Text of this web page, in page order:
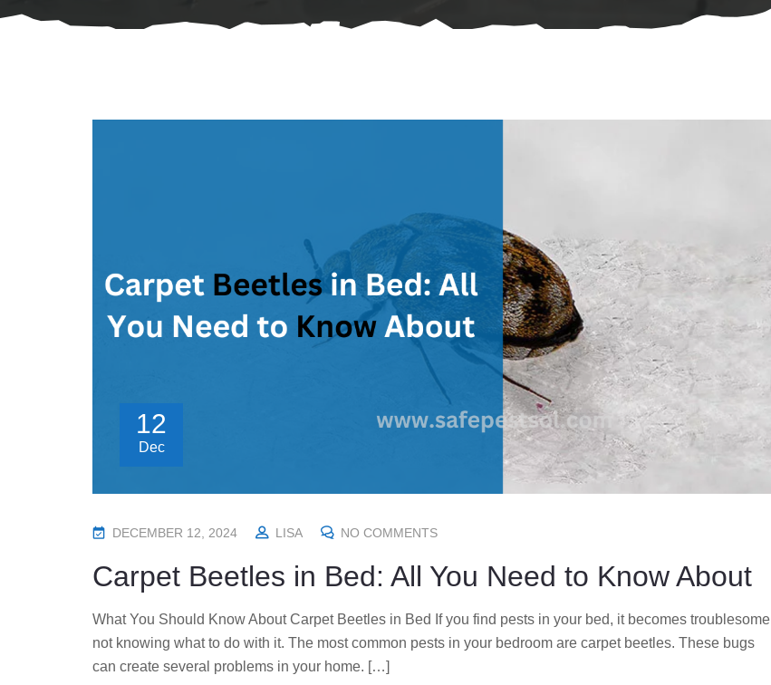
12
Dec
P
S
E
D
O
DECEMBER 12, 2024 LISA NO COMMENTS
Carpet Beetles in Bed: All You Need to Know About
What You Should Know About Carpet Beetles in Bed If you find pests in your bed, it becomes troublesome
not knowing what to do with it. The most common pests in your bedroom are carpet beetles. These bugs
can create several problems in your home. […]